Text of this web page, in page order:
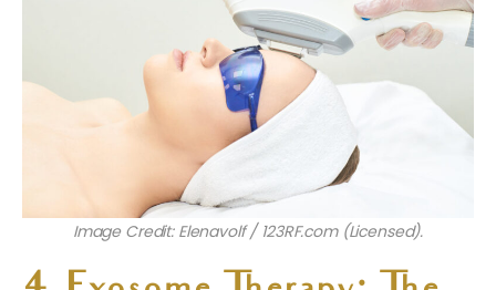
Image Credit: Elenavolf / 123RF.com (Licensed).